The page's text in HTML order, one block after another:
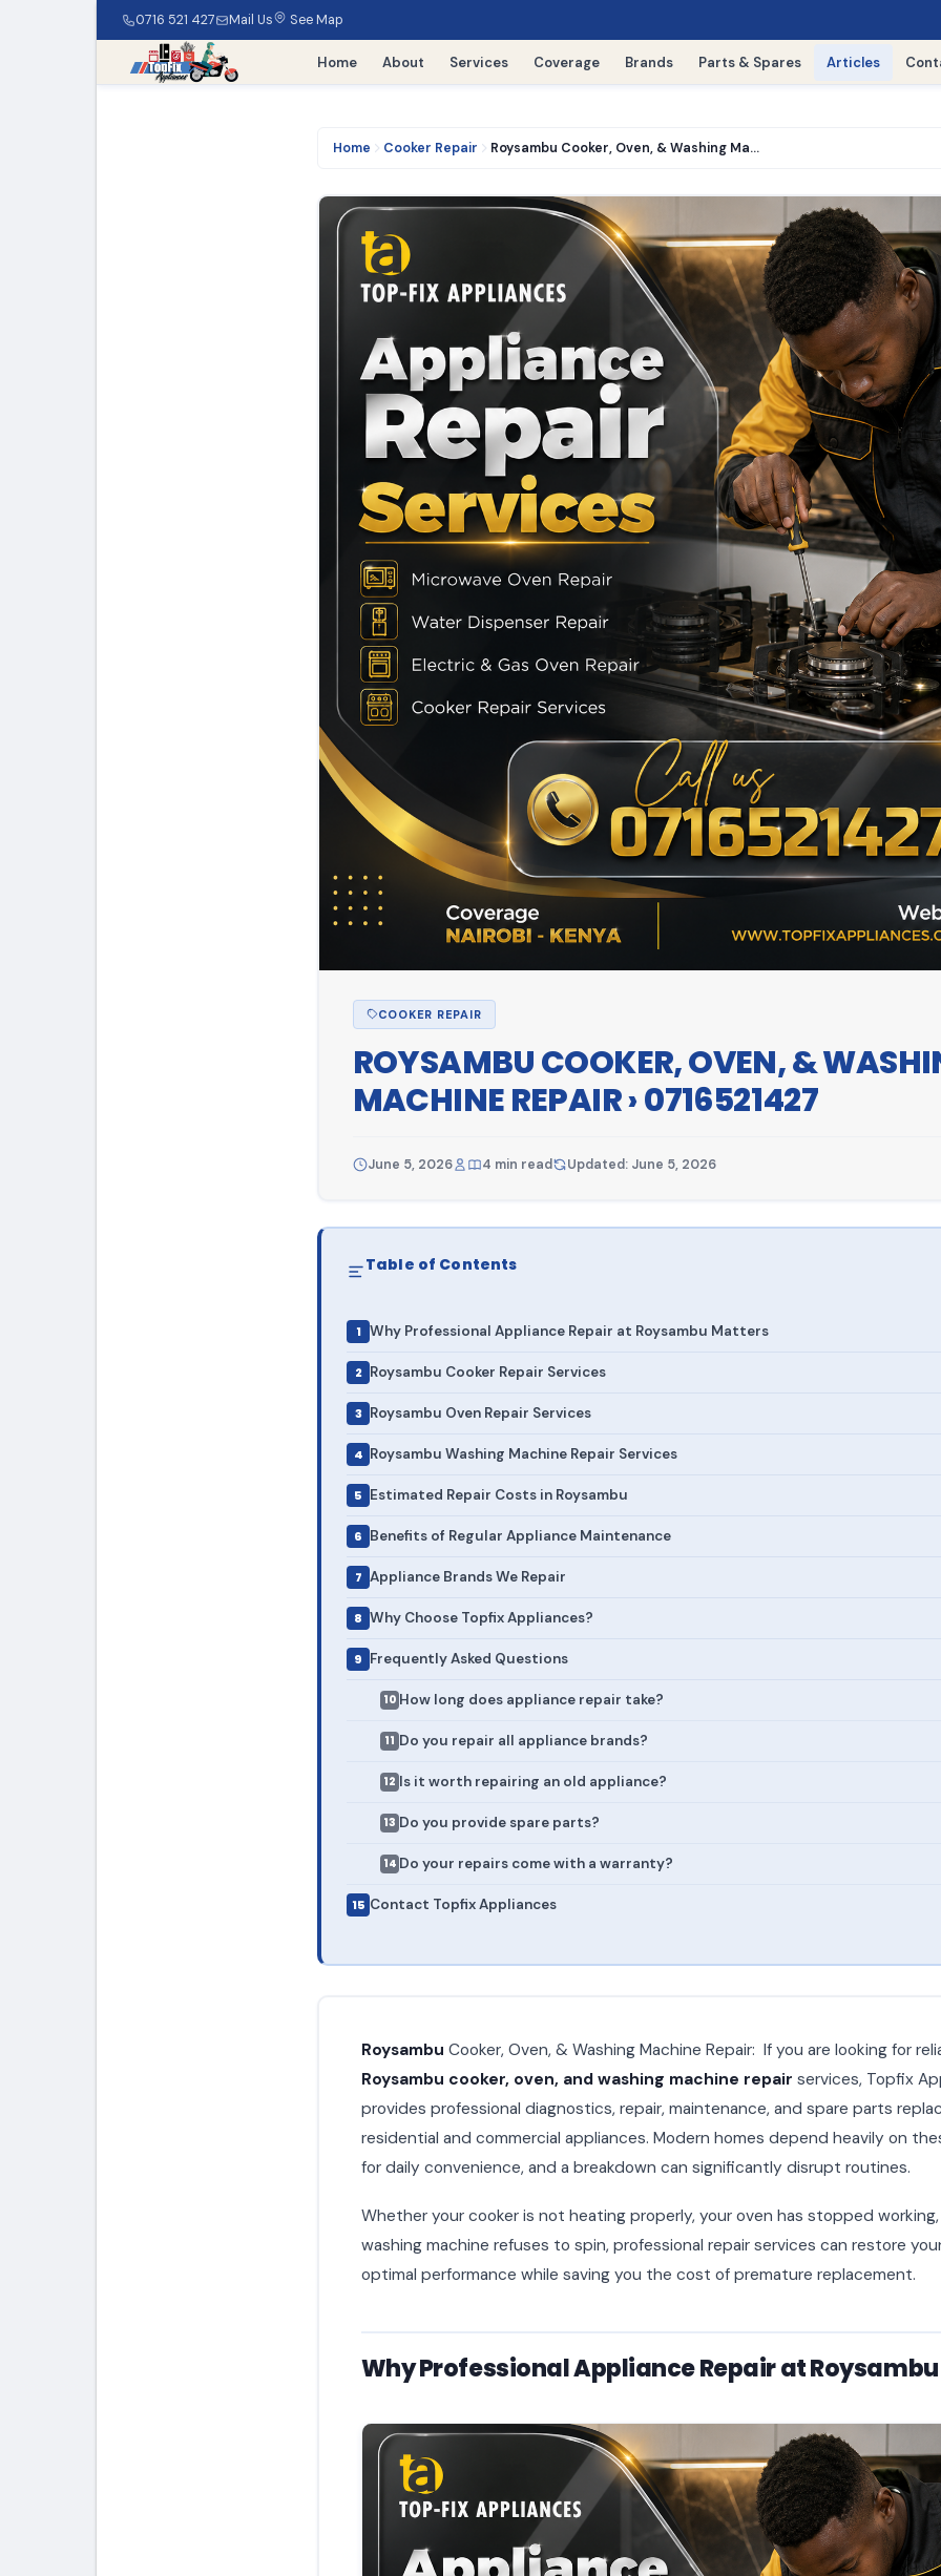
0716 521 427 Mail Us See Map
Home About Services Coverage Brands Parts & Spares Articles
Home Cooker Repair Roysambu Cooker, Oven, & Washing Machine Repair › 0716521427
COOKER REPAIR
ROYSAMBU COOKER, OVEN, &
MACHINE REPAIR › 0716521427
June 5, 2026 4 min read Updated: June 5, 2026
Table of Contents
Why Professional Appliance Repair at Roysambu Matters
Roysambu Cooker Repair Services
Roysambu Oven Repair Services
Roysambu Washing Machine Repair Services
Estimated Repair Costs in Roysambu
Benefits of Regular Appliance Maintenance
Appliance Brands We Repair
Why Choose Topfix Appliances?
Frequently Asked Questions
How long does appliance repair take?
Do you repair all appliance brands?
Is it worth repairing an old appliance?
Do you provide spare parts?
Do your repairs come with a warranty?
Contact Topfix Appliances
Roysambu Cooker, Oven, & Washing Machine Repair: If you are looking for
Roysambu cooker, oven, and washing machine repair services, Topfix
provides professional diagnostics, repair, maintenance, and spare parts
residential and commercial appliances. Modern homes depend heavily on
for daily convenience, and a breakdown can significantly disrupt routines.
Whether your cooker is not heating properly, your oven has stopped
washing machine refuses to spin, professional repair services can restore
optimal performance while saving you the cost of premature replacement.
Why Professional Appliance Repair at